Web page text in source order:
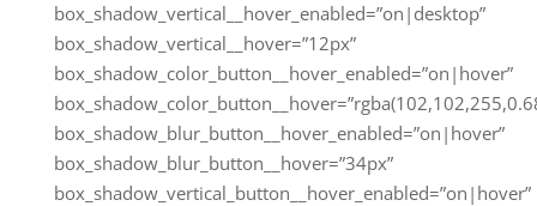
box_shadow_vertical__hover_enabled=”on|desktop”
box_shadow_vertical__hover=”12px”
box_shadow_color_button__hover_enabled=”on|hover”
box_shadow_blur_button__hover_enabled=”on|hover”
box_shadow_blur_button__hover=”34px”
box_shadow_vertical_button__hover_enabled=”on|hover”